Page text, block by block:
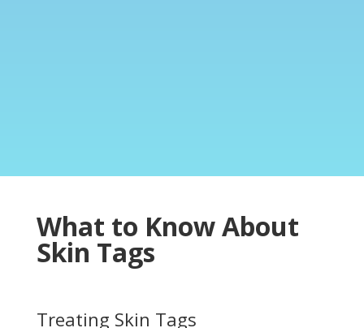
What to Know About
Skin Tags
Treating Skin Tags